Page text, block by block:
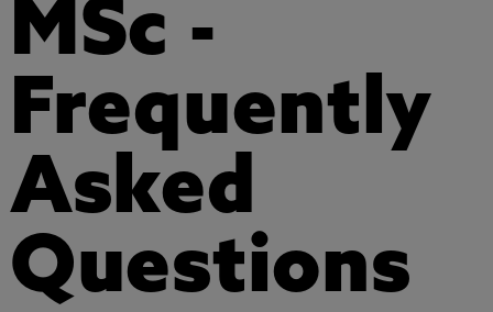
MSc -
Frequently
Asked
Questions